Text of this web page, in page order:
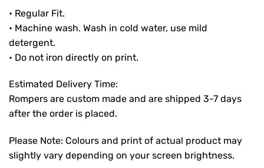
• Regular Fit.
• Machine wash. Wash in cold water, use mild
detergent.
• Do not iron directly on print.
Estimated Delivery Time:
Rompers are custom made and are shipped 3-7 days
after the order is placed.
Please Note: Colours and print of actual product may
slightly vary depending on your screen brightness.